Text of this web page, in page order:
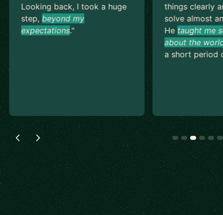
Looking back, I took a huge
step, beyond my
expectations."
things clearly
solve almost
He taught me
about the
a short period